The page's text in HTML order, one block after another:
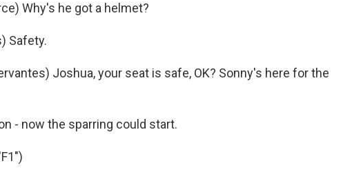
Why's he got a helmet?
Safety.
Joshua, your seat is safe, OK? Sonny's here for the
- now the sparring could start.